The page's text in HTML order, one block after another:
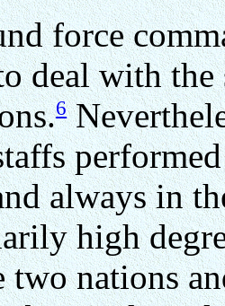
force
deal with the
6
always in
high
two nations